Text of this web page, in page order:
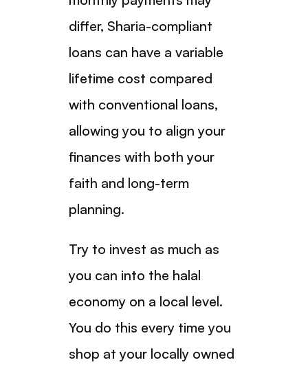
differ, Sharia-compliant
loans can have a variable
lifetime cost compared
with conventional loans,
allowing you to align your
finances with both your
faith and long-term
planning.
Try to invest as much as
you can into the halal
economy on a local level.
You do this every time you
shop at your locally owned